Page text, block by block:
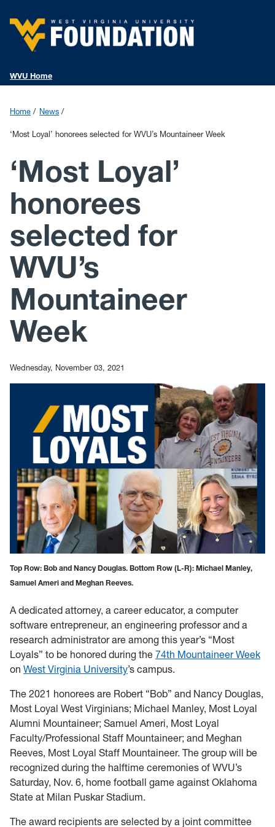
WVU Home
Home News
‘Most Loyal’ honorees selected for WVU’s Mountaineer Week
‘Most Loyal’
honorees
selected for
WVU’s
Mountaineer
Week
Wednesday, November 03, 2021
Top Row: Bob and Nancy Douglas. Bottom Row (L-R): Michael Manley,
Samuel Ameri and Meghan Reeves.
A dedicated attorney, a career educator, a computer
software entrepreneur, an engineering professor and a
research administrator are among this year’s “Most
Loyals” to be honored during the 74th Mountaineer Week
on West Virginia University’s campus.
The 2021 honorees are Robert “Bob” and Nancy Douglas,
Most Loyal West Virginians; Michael Manley, Most Loyal
Alumni Mountaineer; Samuel Ameri, Most Loyal
Faculty/Professional Staff Mountaineer; and Meghan
Reeves, Most Loyal Staff Mountaineer. The group will be
recognized during the halftime ceremonies of WVU’s
Saturday, Nov. 6, home football game against Oklahoma
State at Milan Puskar Stadium.
The award recipients are selected by a joint committee